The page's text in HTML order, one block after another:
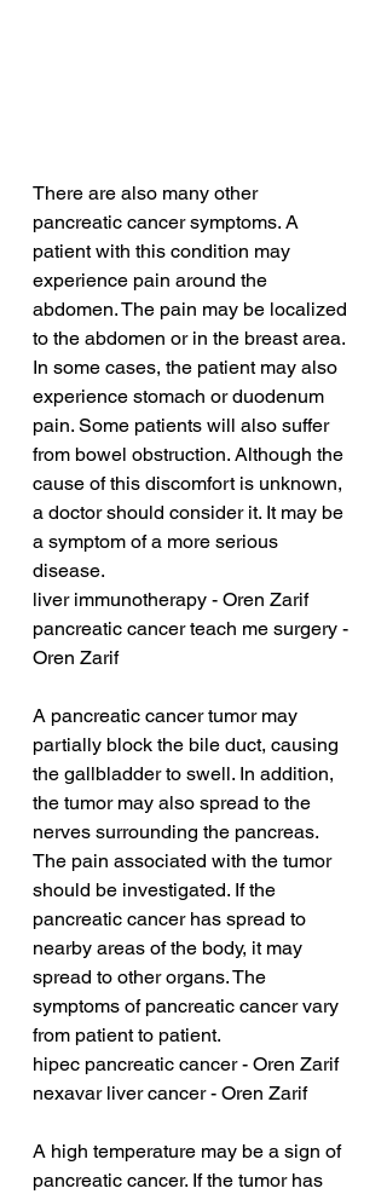
There are also many other
pancreatic cancer symptoms. A
patient with this condition may
experience pain around the
abdomen. The pain may be localized
to the abdomen or in the breast area.
In some cases, the patient may also
experience stomach or duodenum
pain. Some patients will also suffer
from bowel obstruction. Although the
cause of this discomfort is unknown,
a doctor should consider it. It may be
a symptom of a more serious
disease.
liver immunotherapy - Oren Zarif
pancreatic cancer teach me surgery -
Oren Zarif
A pancreatic cancer tumor may
partially block the bile duct, causing
the gallbladder to swell. In addition,
the tumor may also spread to the
nerves surrounding the pancreas.
The pain associated with the tumor
should be investigated. If the
pancreatic cancer has spread to
nearby areas of the body, it may
spread to other organs. The
symptoms of pancreatic cancer vary
from patient to patient.
hipec pancreatic cancer - Oren Zarif
nexavar liver cancer - Oren Zarif
A high temperature may be a sign of
pancreatic cancer. If the tumor has